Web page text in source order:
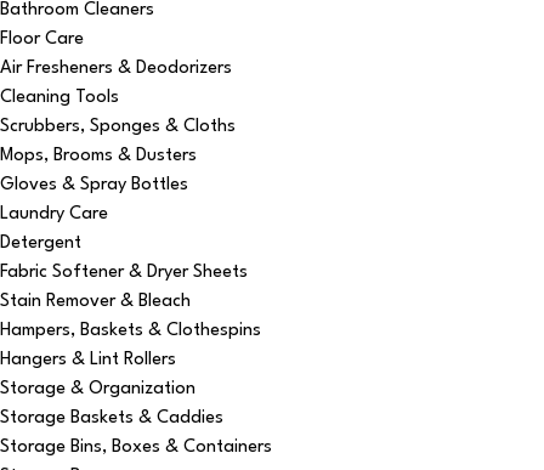
Bathroom Cleaners
Floor Care
Air Fresheners & Deodorizers
Cleaning Tools
Scrubbers, Sponges & Cloths
Mops, Brooms & Dusters
Gloves & Spray Bottles
Laundry Care
Detergent
Fabric Softener & Dryer Sheets
Stain Remover & Bleach
Hampers, Baskets & Clothespins
Hangers & Lint Rollers
Storage & Organization
Storage Baskets & Caddies
Storage Bins, Boxes & Containers